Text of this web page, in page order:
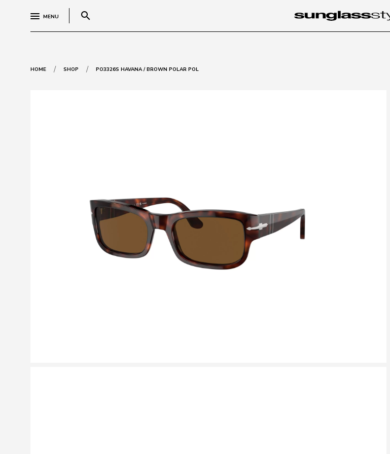
MENU search
HOME / SHOP / PO3326S HAVANA / BROWN POLAR POL